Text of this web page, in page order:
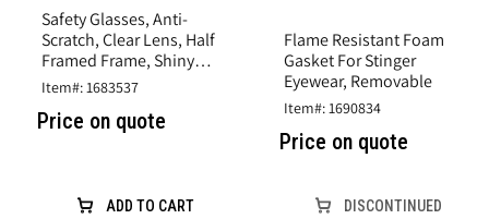
Safety Glasses, Anti-
Scratch, Clear Lens, Half
Framed Frame, Shiny
Pearl Gray, Plastic Frame
Item#: 1683537
Price on quote
ADD TO CART
Flame Resistant Foam
Gasket For Stinger
Eyewear, Removable
Item#: 1690834
Price on quote
DISCONTINUED